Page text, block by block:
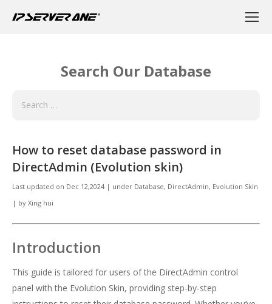
Search Our Database
How to reset database password in
DirectAdmin (Evolution skin)
Last updated on Dec 12,2024 | under Database, DirectAdmin, Evolution Skin
| by Xing hui
Introduction
This guide is tailored for users of the DirectAdmin control
panel with the Evolution Skin, providing step-by-step